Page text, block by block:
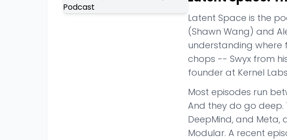
Latent Space is the
(Shawn Wang) and
understanding where
chops -- Swyx from
founder at Kernel
Most episodes run
And they do go deep.
DeepMind, and Meta,
Modular. A recent